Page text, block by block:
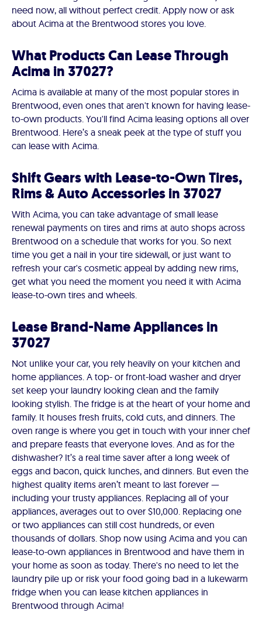
need now, all without perfect credit. Apply now or ask
about Acima at the Brentwood stores you love.
What Products Can Lease Through
Acima in 37027?
Acima is available at many of the most popular stores in
Brentwood, even ones that aren't known for having lease-
to-own products. You'll find Acima leasing options all over
Brentwood. Here’s a sneak peek at the type of stuff you
can lease with Acima.
Shift Gears with Lease-to-Own Tires,
Rims & Auto Accessories in 37027
With Acima, you can take advantage of small lease
renewal payments on tires and rims at auto shops across
Brentwood on a schedule that works for you. So next
time you get a nail in your tire sidewall, or just want to
refresh your car's cosmetic appeal by adding new rims,
get what you need the moment you need it with Acima
lease-to-own tires and wheels.
Lease Brand-Name Appliances in
37027
Not unlike your car, you rely heavily on your kitchen and
home appliances. A top- or front-load washer and dryer
set keep your laundry looking clean and the family
looking stylish. The fridge is at the heart of your home and
family. It houses fresh fruits, cold cuts, and dinners. The
oven range is where you get in touch with your inner chef
and prepare feasts that everyone loves. And as for the
dishwasher? It’s a real time saver after a long week of
eggs and bacon, quick lunches, and dinners. But even the
highest quality items aren’t meant to last forever —
including your trusty appliances. Replacing all of your
appliances, averages out to over $10,000. Replacing one
or two appliances can still cost hundreds, or even
thousands of dollars. Shop now using Acima and you can
lease-to-own appliances in Brentwood and have them in
your home as soon as today. There's no need to let the
laundry pile up or risk your food going bad in a lukewarm
fridge when you can lease kitchen appliances in
Brentwood through Acima!